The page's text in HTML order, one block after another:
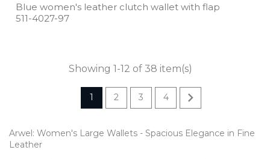
Blue women's leather clutch wallet with flap
511­-4027­-97
Showing 1-12 of 38 item(s)
1 2 3 4 
Arwel: Women's Large Wallets - Spacious Elegance in Fine
Leather